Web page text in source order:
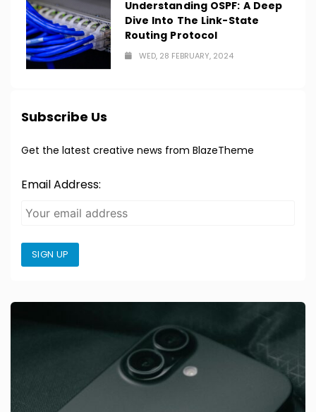
Understanding OSPF: A Deep
Dive Into The Link-State
Routing Protocol
WED, 28 FEBRUARY, 2024
Subscribe Us
Get the latest creative news from BlazeTheme
Email Address:
SIGN UP